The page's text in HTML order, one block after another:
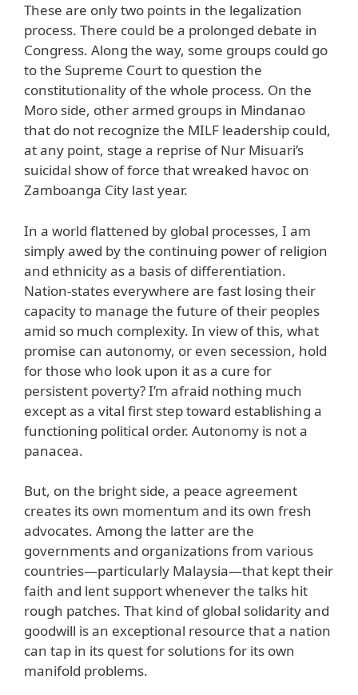
These are only two points in the legalization
process. There could be a prolonged debate in
Congress. Along the way, some groups could go
to the Supreme Court to question the
constitutionality of the whole process. On the
Moro side, other armed groups in Mindanao
that do not recognize the MILF leadership could,
at any point, stage a reprise of Nur Misuari’s
suicidal show of force that wreaked havoc on
Zamboanga City last year.
In a world flattened by global processes, I am
simply awed by the continuing power of religion
and ethnicity as a basis of differentiation.
Nation-states everywhere are fast losing their
capacity to manage the future of their peoples
amid so much complexity. In view of this, what
promise can autonomy, or even secession, hold
for those who look upon it as a cure for
persistent poverty? I’m afraid nothing much
except as a vital first step toward establishing a
functioning political order. Autonomy is not a
panacea.
But, on the bright side, a peace agreement
creates its own momentum and its own fresh
advocates. Among the latter are the
governments and organizations from various
countries—particularly Malaysia—that kept their
faith and lent support whenever the talks hit
rough patches. That kind of global solidarity and
goodwill is an exceptional resource that a nation
can tap in its quest for solutions for its own
manifold problems.